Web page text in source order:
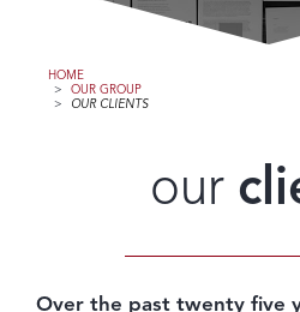
HOME
>
OUR GROUP
>
OUR CLIENTS
our
Over the past twenty five